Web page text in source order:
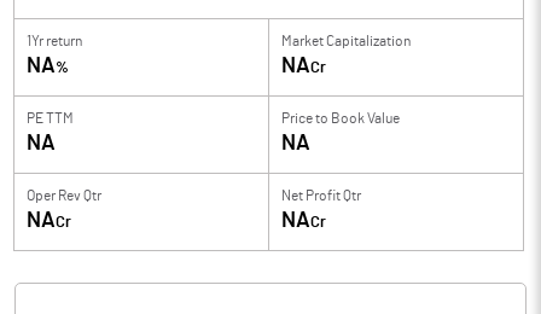
1Yr return
NA%
Market Capitalization
NACr
PE TTM
NA
Price to Book Value
NA
Oper Rev Qtr
NACr
Net Profit Qtr
NACr